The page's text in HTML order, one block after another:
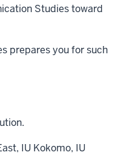
Studies toward
prepares you for such
IU Kokomo, IU